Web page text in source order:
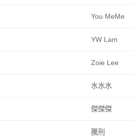
You MeMe
YW Lam
Zoie Lee
水水水
傑傑傑
騰刑